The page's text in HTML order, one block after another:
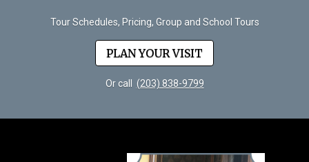
Tour Schedules, Pricing, Group and School Tours
PLAN YOUR VISIT
Or call (203) 838-9799